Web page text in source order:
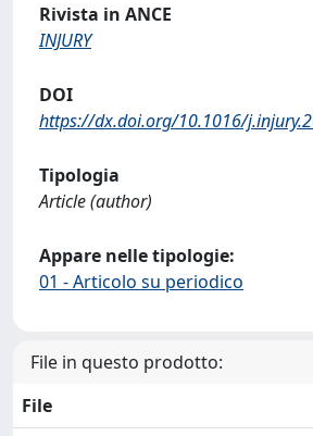
Rivista in ANCE
INJURY
DOI
https://dx.doi.org/10.1016/
Tipologia
Article (author)
Appare nelle tipologie:
01 - Articolo su periodico
File in questo prodotto:
File